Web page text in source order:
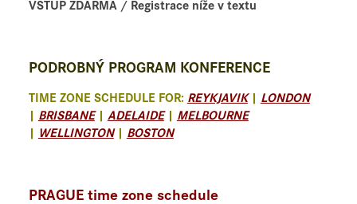
VSTUP ZDARMA / Registrace níže v textu
PODROBNÝ PROGRAM KONFERENCE
TIME ZONE SCHEDULE FOR: REYKJAVIK| LONDON
BRISBANE| ADELAIDE| MELBOURNE
WELLINGTON| BOSTON
PRAGUE time zone schedule